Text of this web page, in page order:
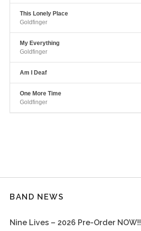
This Lonely Place
Goldfinger
My Everything
Goldfinger
Am I Deaf
One More Time
Goldfinger
BAND NEWS
Nine Lives – 2026 Pre-Order NOW!!